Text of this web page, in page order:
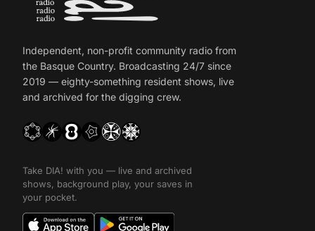
Independent, non-profit community radio from
the Basque Country. Broadcasting 24/7 since
2019 — eighty-something resident shows, live
and archived for the digging crew.
Take DIA! with you — live and archived
shows, background play, your saves in
your pocket.